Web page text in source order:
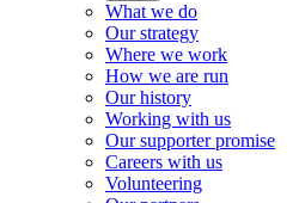
What we do
Our strategy
Where we work
How we are run
Our history
Working with us
Our supporter promise
Careers with us
Volunteering